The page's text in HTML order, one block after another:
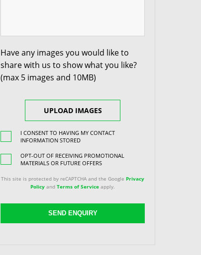
Have any images you would like to
share with us to show what you like?
(max 5 images and 10MB)
UPLOAD IMAGES
I CONSENT TO HAVING MY CONTACT
INFORMATION STORED
OPT-OUT OF RECEIVING PROMOTIONAL
MATERIALS OR FUTURE OFFERS
This site is protected by reCAPTCHA and the Google Privacy
Policy andTerms of Service apply.
SEND ENQUIRY